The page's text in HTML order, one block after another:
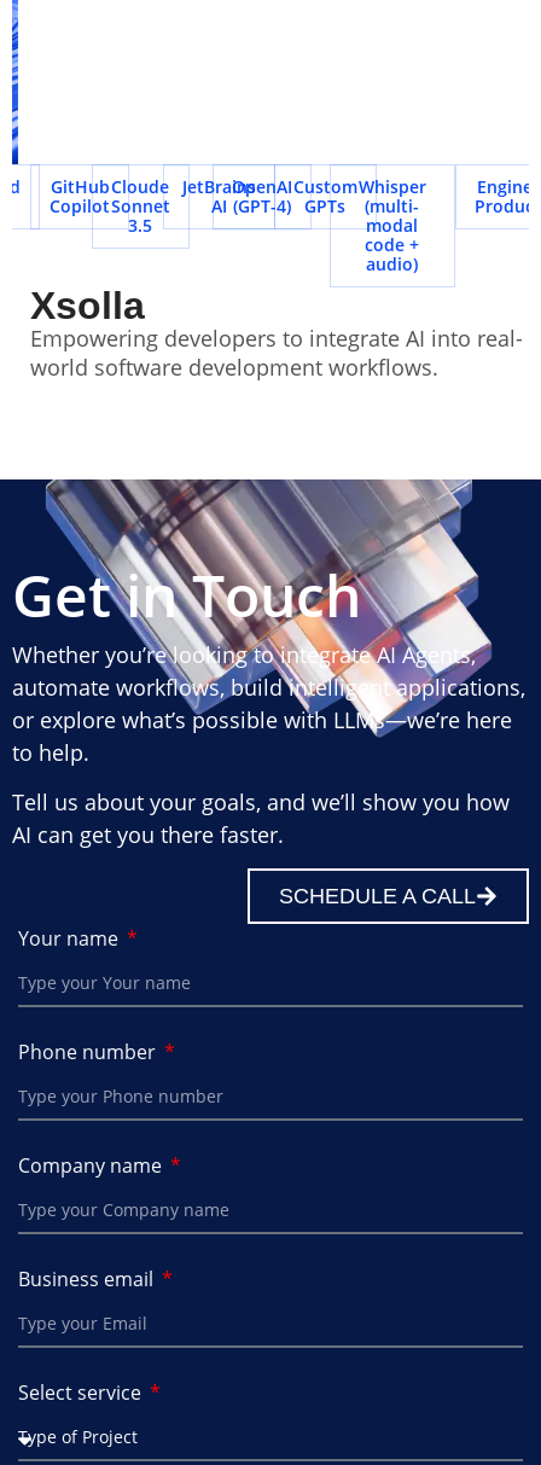
GitHub
Copilot
Cloude
Sonnet
3.5
JetBrainsOpenAI
(GPT-4)
Custom
GPTs
Whisper
(multi-
modal
code +
audio)
Xsolla
Empowering developers to integrate AI into real-
world software development workflows.
Get in Touch
Whether you’re looking to integrate AI Agents,
automate workflows, build intelligent applications,
or explore what’s possible with LLMs—we’re here
to help.
Tell us about your goals, and we’ll show you how
AI can get you there faster.
SCHEDULE A CALL
Your name
Phone number
Company name
Business email
Select service